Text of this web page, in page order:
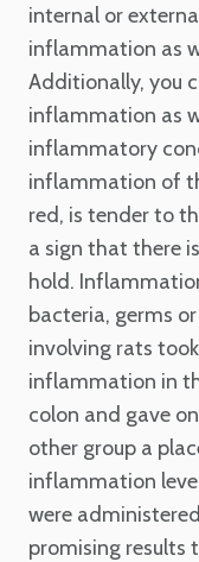
internal or
inflammation as
Additionally, you
inflammation as
inflammatory
inflammation of
red, is tender to
a sign that there
hold.
bacteria, germs
involving rats
inflammation in
colon and gave
other group a
inflammation
were
promising results